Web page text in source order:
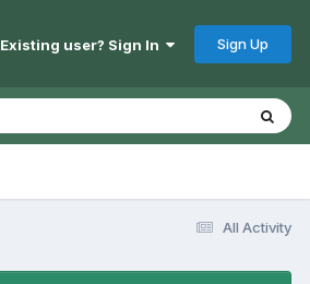
Existing user? Sign In Sign Up
All Activity